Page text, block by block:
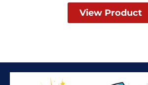
View Product